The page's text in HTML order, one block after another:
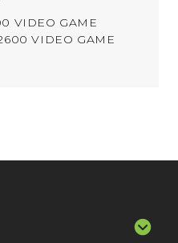
VIDEO GAME
VIDEO GAME